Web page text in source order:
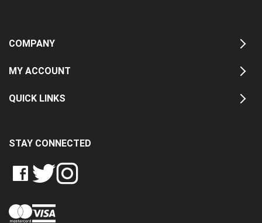
COMPANY
MY ACCOUNT
QUICK LINKS
STAY CONNECTED
LIKE
CRASH
LTD
FOLLOW
CRASH
LTD
FOLLOW
CRASH
LTD